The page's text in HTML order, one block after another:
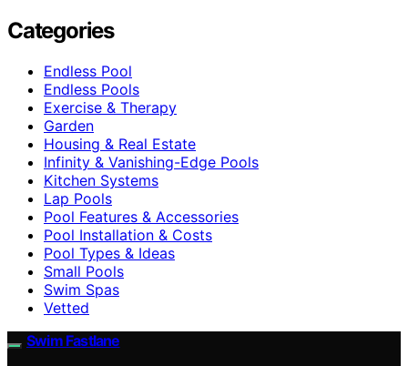
Categories
Endless Pool
Endless Pools
Exercise & Therapy
Garden
Housing & Real Estate
Infinity & Vanishing-Edge Pools
Kitchen Systems
Lap Pools
Pool Features & Accessories
Pool Installation & Costs
Pool Types & Ideas
Small Pools
Swim Spas
Vetted
Swim Fastlane